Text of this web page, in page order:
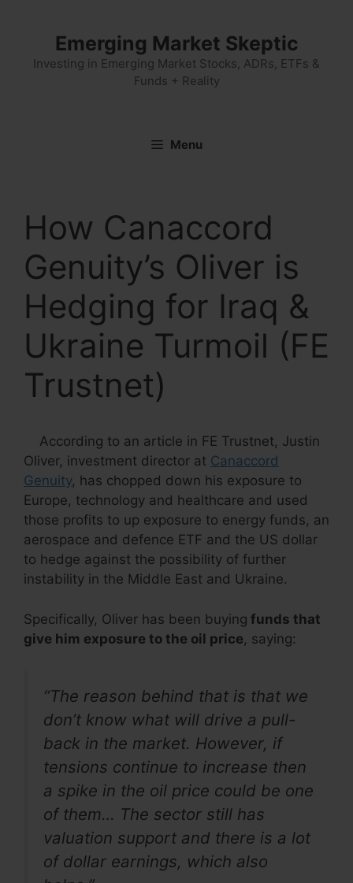
Emerging Market Skeptic
Investing in Emerging Market Stocks, ADRs, ETFs &
Funds + Reality
Menu
How Canaccord
Genuity’s Oliver is
Hedging for Iraq &
Ukraine Turmoil (FE
Trustnet)
According to an article in FE Trustnet, Justin
Oliver, investment director at Canaccord
Genuity, has chopped down his exposure to
Europe, technology and healthcare and used
those profits to up exposure to energy funds, an
aerospace and defence ETF and the US dollar
to hedge against the possibility of further
instability in the Middle East and Ukraine.
Specifically, Oliver has been buying funds that
give him exposure to the oil price, saying:
“The reason behind that is that we
don’t know what will drive a pull-
back in the market. However, if
tensions continue to increase then
a spike in the oil price could be one
of them… The sector still has
valuation support and there is a lot
of dollar earnings, which also